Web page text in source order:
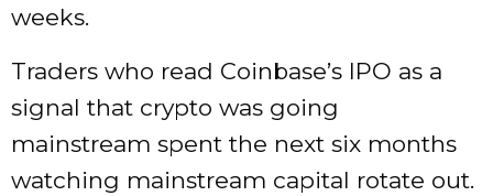
weeks.
Traders who read Coinbase’s IPO as a
signal that crypto was going
mainstream spent the next six months
watching mainstream capital rotate out.